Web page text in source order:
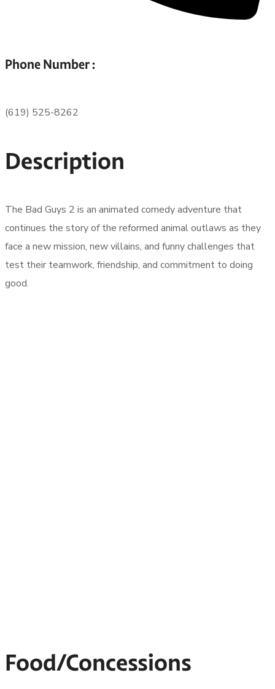
Phone Number :
(619) 525-8262
Description
The Bad Guys 2 is an animated comedy adventure that
continues the story of the reformed animal outlaws as they
face a new mission, new villains, and funny challenges that
test their teamwork, friendship, and commitment to doing
good.
Food/Concessions